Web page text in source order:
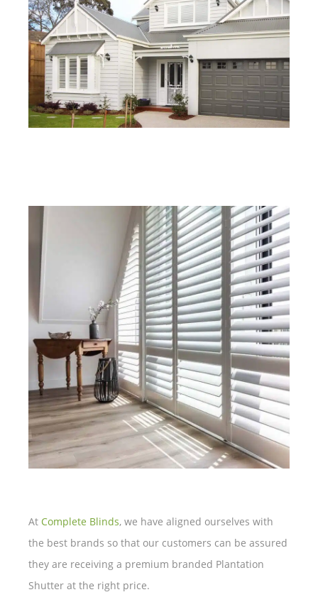
At Complete Blinds, we have aligned ourselves with
the best brands so that our customers can be assured
they are receiving a premium branded Plantation
Shutter at the right price.